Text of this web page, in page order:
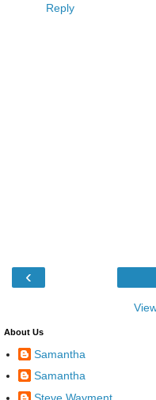
Reply
‹
About Us
Samantha
Samantha
Steve Wayment